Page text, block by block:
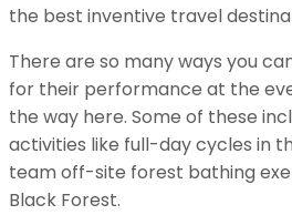
the best inventive travel
There are so many ways you
for their performance at the
the way here. Some of these
activities like full-day cycles in
team off-site forest bathing
Black Forest.